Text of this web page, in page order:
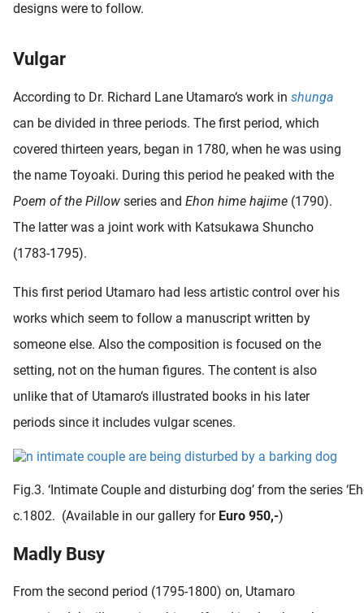
designs were to follow.
Vulgar
According to Dr. Richard Lane Utamaro‘s work in shunga
can be divided in three periods. The first period, which
covered thirteen years, began in 1780, when he was using
the name Toyoaki. During this period he peaked with the
Poem of the Pillow series and Ehon hime hajime (1790).
The latter was a joint work with Katsukawa Shuncho
(1783-1795).
This first period Utamaro had less artistic control over his
works which seem to follow a manuscript written by
someone else. Also the composition is focused on the
setting, not on the human figures. The content is also
unlike that of Utamaro‘s illustrated books in his later
periods since it includes vulgar scenes.
Fig.3. ‘Intimate Couple and disturbing dog’ from the series
c.1802. (Available in our gallery for Euro 950,-)
Madly Busy
From the second period (1795-1800) on, Utamaro